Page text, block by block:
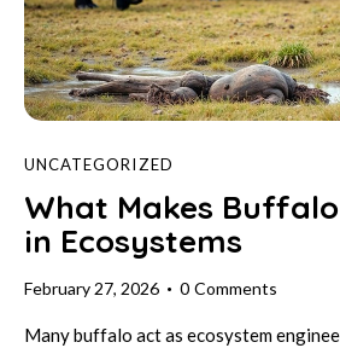
UNCATEGORIZED
What Makes
in Ecosystems
February 27, 2026 0 Comments
Many buffalo act as ecosystem